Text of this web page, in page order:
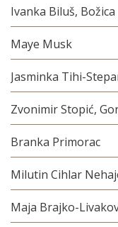
Ivanka Biluš,
Maye Musk
Jasminka Tihi-
Zvonimir Stopić,
Branka Primorac
Milutin Cihlar
Maja Brajko-